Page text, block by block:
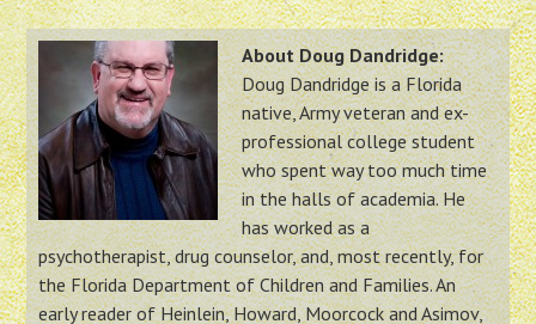
About Doug Dandridge:
Doug Dandridge is a Florida
native, Army veteran and ex-
professional college student
who spent way too much time
in the halls of academia. He
has worked as a
psychotherapist, drug counselor, and, most recently, for
the Florida Department of Children and Families. An
early reader of Heinlein, Howard, Moorcock and Asimov,